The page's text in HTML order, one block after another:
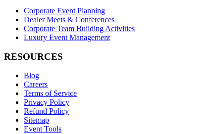
Corporate Event Planning
Dealer Meets & Conferences
Corporate Team Building Activities
Luxury Event Management
RESOURCES
Blog
Careers
Terms of Service
Privacy Policy
Refund Policy
Sitemap
Event Tools